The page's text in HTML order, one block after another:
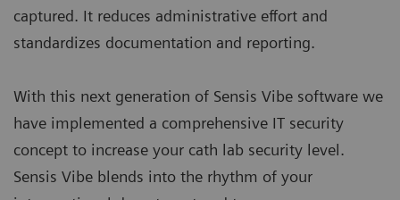
captured. It reduces administrative effort and
standardizes documentation and reporting.
With this next generation of Sensis Vibe software we
have implemented a comprehensive IT security
concept to increase your cath lab security level.
Sensis Vibe blends into the rhythm of your